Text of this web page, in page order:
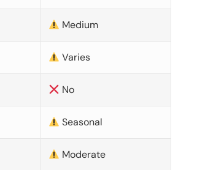
Medium
Varies
No
Seasonal
Moderate